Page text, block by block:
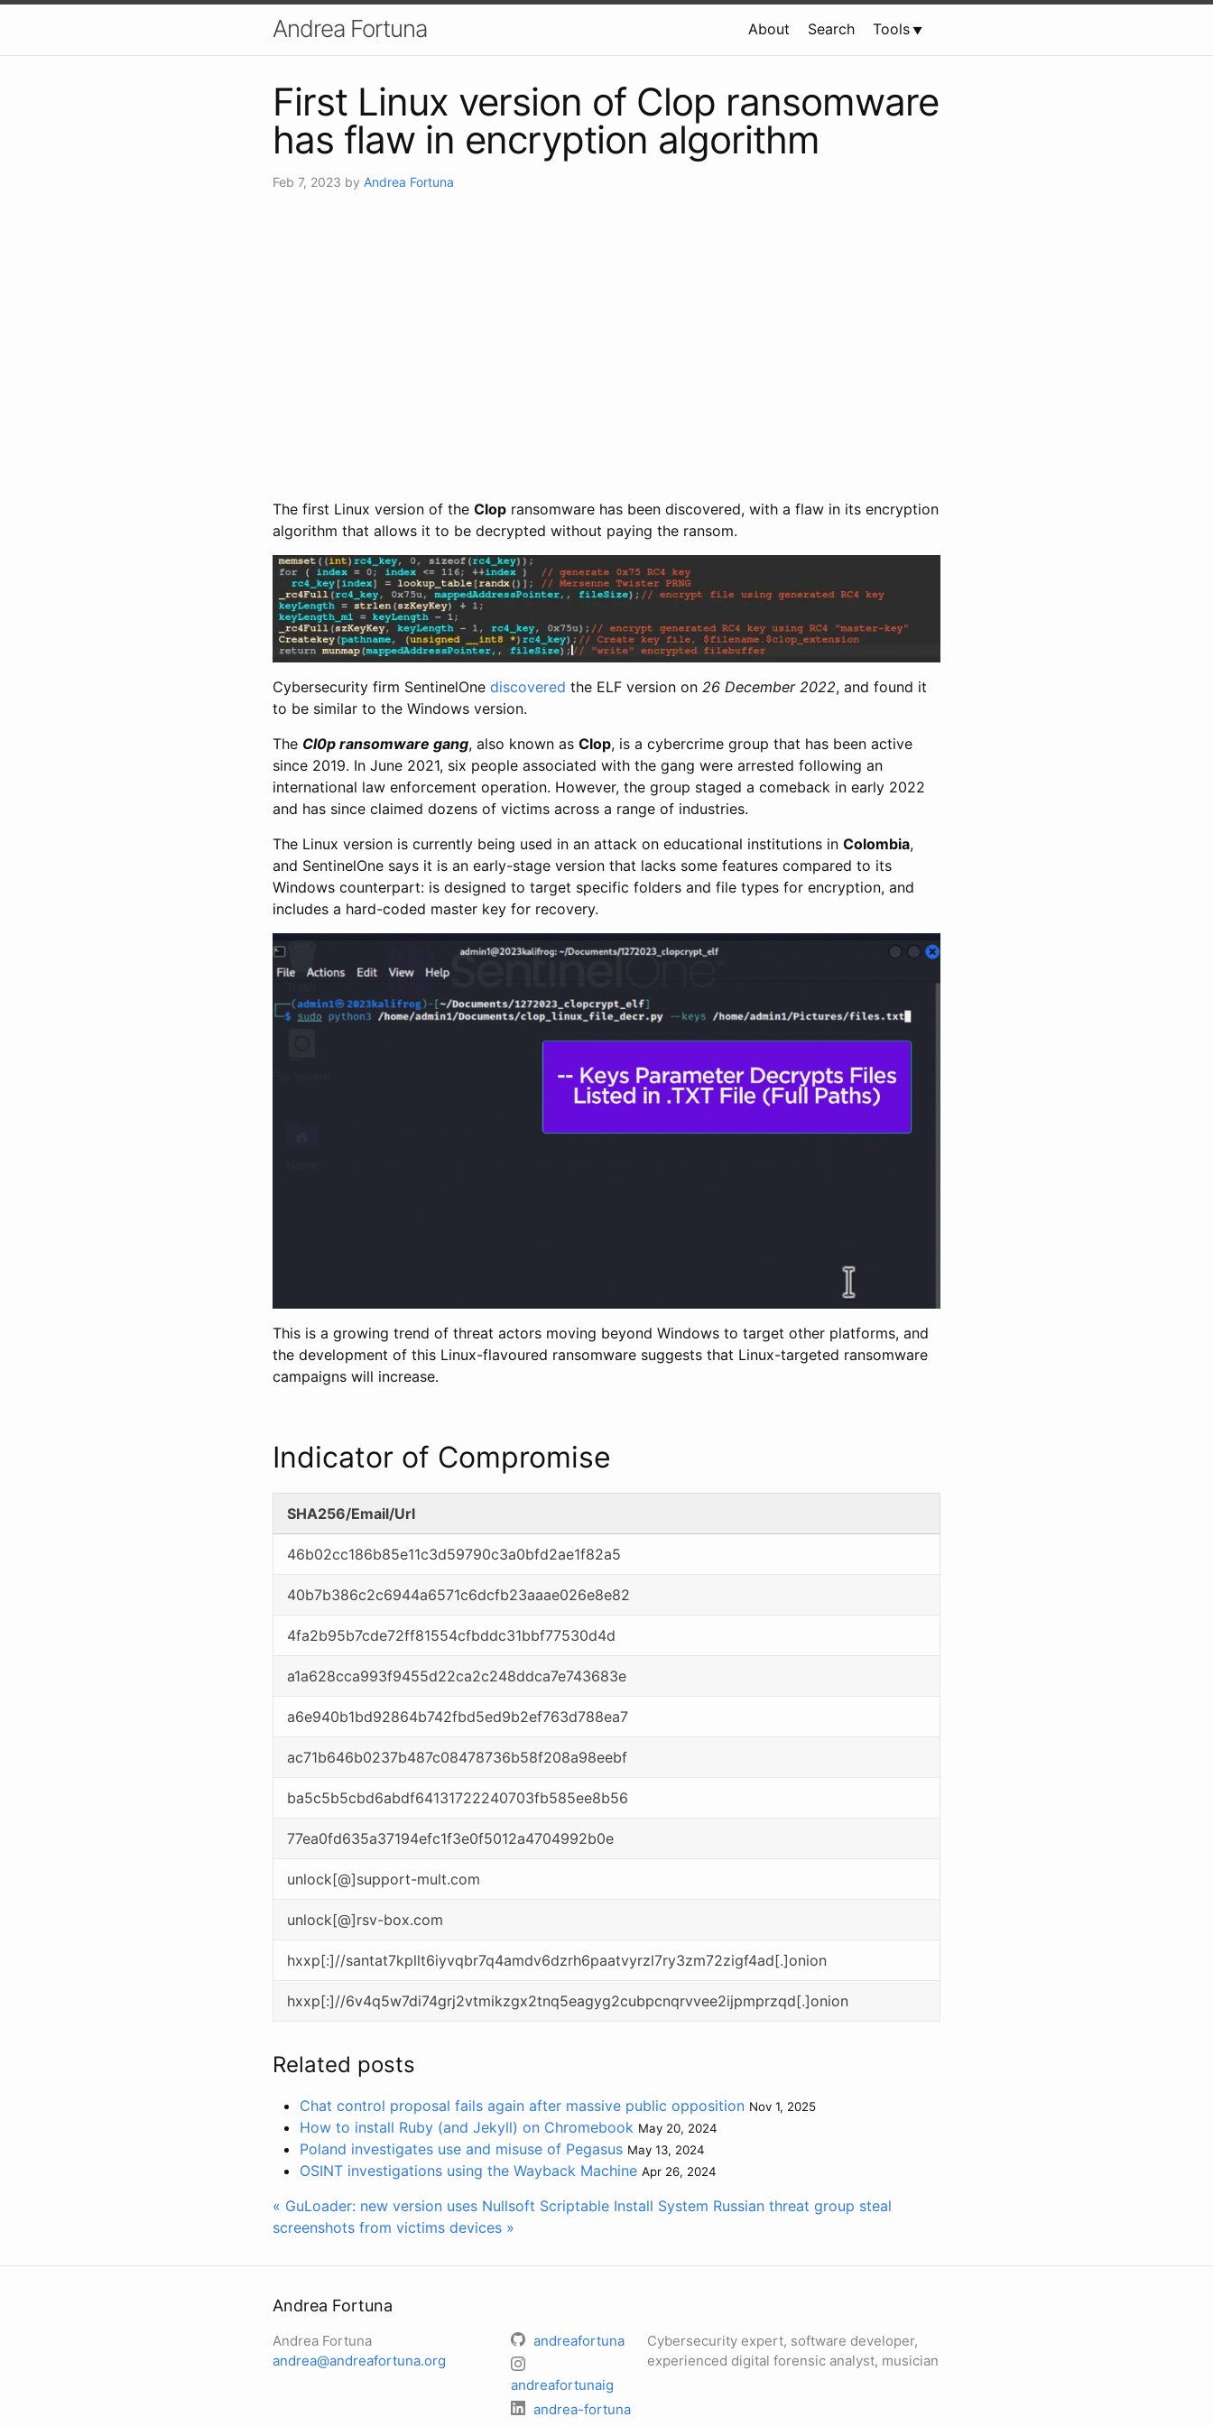
Andrea Fortuna About Search Tools
First Linux version of Clop ransomware
has flaw in encryption algorithm
Feb 7, 2023 by Andrea Fortuna
The first Linux version of the Clop ransomware has been discovered, with a flaw in its encryption
algorithm that allows it to be decrypted without paying the ransom.
Cybersecurity firm SentinelOne discovered the ELF version on 26 December 2022, and found it
to be similar to the Windows version.
The Cl0p ransomware gang, also known as Clop, is a cybercrime group that has been active
since 2019. In June 2021, six people associated with the gang were arrested following an
international law enforcement operation. However, the group staged a comeback in early 2022
and has since claimed dozens of victims across a range of industries.
The Linux version is currently being used in an attack on educational institutions in Colombia,
and SentinelOne says it is an early-stage version that lacks some features compared to its
Windows counterpart: is designed to target specific folders and file types for encryption, and
includes a hard-coded master key for recovery.
This is a growing trend of threat actors moving beyond Windows to target other platforms, and
the development of this Linux-flavoured ransomware suggests that Linux-targeted ransomware
campaigns will increase.
Indicator of Compromise
SHA256/Email/Url
46b02cc186b85e11c3d59790c3a0bfd2ae1f82a5
40b7b386c2c6944a6571c6dcfb23aaae026e8e82
4fa2b95b7cde72ff81554cfbddc31bbf77530d4d
a1a628cca993f9455d22ca2c248ddca7e743683e
a6e940b1bd92864b742fbd5ed9b2ef763d788ea7
ac71b646b0237b487c08478736b58f208a98eebf
ba5c5b5cbd6abdf64131722240703fb585ee8b56
77ea0fd635a37194efc1f3e0f5012a4704992b0e
unlock[@]support-mult.com
unlock[@]rsv-box.com
hxxp[:]//santat7kpllt6iyvqbr7q4amdv6dzrh6paatvyrzl7ry3zm72zigf4ad[.]onion
hxxp[:]//6v4q5w7di74grj2vtmikzgx2tnq5eagyg2cubpcnqrvvee2ijpmprzqd[.]onion
Related posts
Chat control proposal fails again after massive public opposition Nov 1, 2025
How to install Ruby (and Jekyll) on Chromebook May 20, 2024
Poland investigates use and misuse of Pegasus May 13, 2024
OSINT investigations using the Wayback Machine Apr 26, 2024
« GuLoader: new version uses Nullsoft Scriptable Install System Russian threat group steal
screenshots from victims devices »
Andrea Fortuna
Andrea Fortuna
andrea@andreafortuna.org
andreafortuna
andreafortunaig
andrea-fortuna
Cybersecurity expert, software developer,
experienced digital forensic analyst, musician